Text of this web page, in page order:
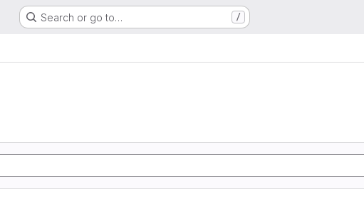
Search or go to… /